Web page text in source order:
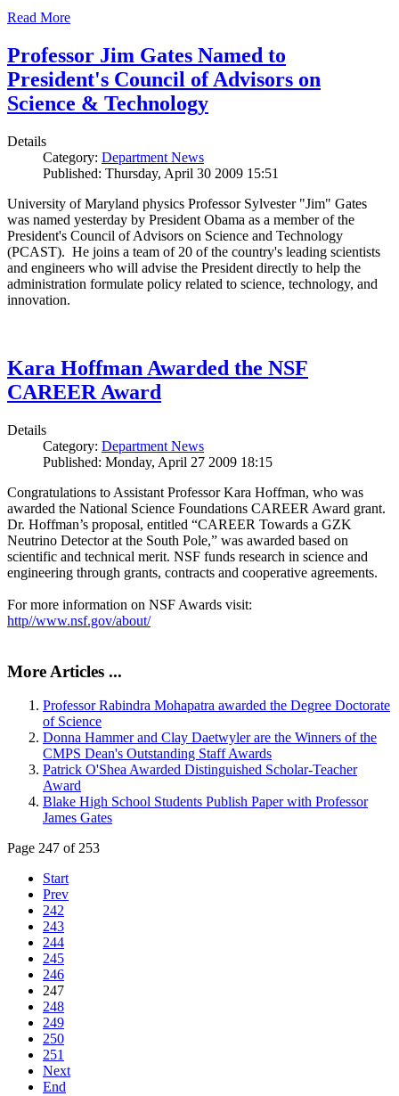
Read More
Professor Jim Gates Named to
President's Council of Advisors on
Science & Technology
Details
Category: Department News
Published: Thursday, April 30 2009 15:51
University of Maryland physics Professor Sylvester "Jim" Gates
was named yesterday by President Obama as a member of the
President's Council of Advisors on Science and Technology
(PCAST). He joins a team of 20 of the country's leading scientists
and engineers who will advise the President directly to help the
administration formulate policy related to science, technology, and
innovation.
Kara Hoffman Awarded the NSF
CAREER Award
Details
Category: Department News
Published: Monday, April 27 2009 18:15
Congratulations to Assistant Professor Kara Hoffman, who was
awarded the National Science Foundations CAREER Award grant.
Dr. Hoffman’s proposal, entitled “CAREER Towards a GZK
Neutrino Detector at the South Pole,” was awarded based on
scientific and technical merit. NSF funds research in science and
engineering through grants, contracts and cooperative agreements.
For more information on NSF Awards visit:
http//www.nsf.gov/about/
More Articles ...
Professor Rabindra Mohapatra awarded the Degree Doctorate
of Science
Donna Hammer and Clay Daetwyler are the Winners of the
CMPS Dean's Outstanding Staff Awards
Patrick O'Shea Awarded Distinguished Scholar-Teacher
Award
Blake High School Students Publish Paper with Professor
James Gates
Page 247 of 253
Start
Prev
242
243
244
245
246
247
248
249
250
251
Next
End